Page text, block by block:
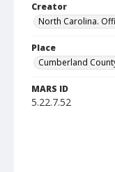
Creator
North Carolina.
Place
Cumberland
MARS ID
5.22.7.52